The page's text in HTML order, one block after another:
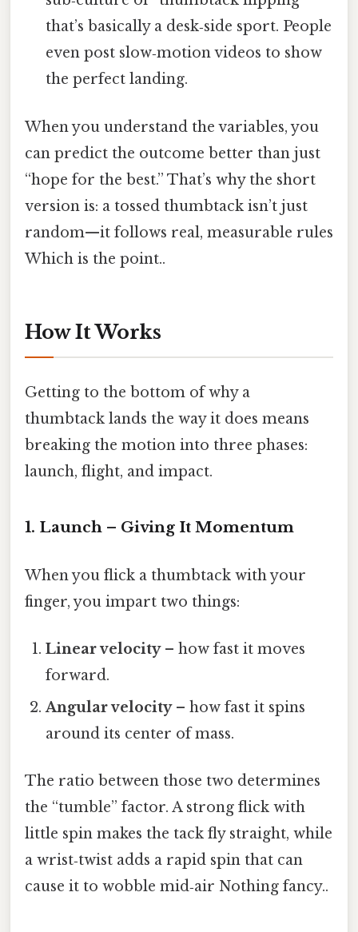
that’s basically a desk‑side sport. People
even post slow‑motion videos to show
the perfect landing.
When you understand the variables, you
can predict the outcome better than just
“hope for the best.” That’s why the short
version is: a tossed thumbtack isn’t just
random—it follows real, measurable rules
Which is the point..
How It Works
Getting to the bottom of why a
thumbtack lands the way it does means
breaking the motion into three phases:
launch, flight, and impact.
1. Launch – Giving It Momentum
When you flick a thumbtack with your
finger, you impart two things:
Linear velocity– how fast it moves
forward.
Angular velocity– how fast it spins
around its center of mass.
The ratio between those two determines
the “tumble” factor. A strong flick with
little spin makes the tack fly straight, while
a wrist‑twist adds a rapid spin that can
cause it to wobble mid‑air Nothing fancy..